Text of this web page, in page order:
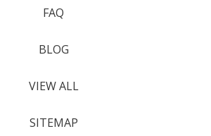
FAQ
BLOG
VIEW ALL
SITEMAP